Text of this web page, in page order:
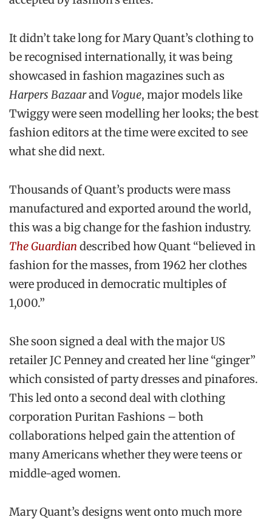
It didn’t take long for Mary Quant’s clothing to
be recognised internationally, it was being
showcased in fashion magazines such as
Harpers BazaarandVogue, major models like
Twiggy were seen modelling her looks; the best
fashion editors at the time were excited to see
what she did next.
Thousands of Quant’s products were mass
manufactured and exported around the world,
this was a big change for the fashion industry.
The Guardian described how Quant “believed in
fashion for the masses, from 1962 her clothes
were produced in democratic multiples of
1,000.”
She soon signed a deal with the major US
retailer JC Penney and created her line “ginger”
which consisted of party dresses and pinafores.
This led onto a second deal with clothing
corporation Puritan Fashions – both
collaborations helped gain the attention of
many Americans whether they were teens or
middle-aged women.
Mary Quant’s designs went onto much more